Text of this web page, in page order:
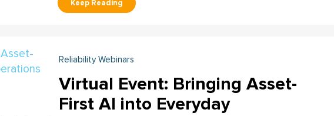
Reliability Webinars
Virtual Event: Bringing Asset-
First AI into Everyday